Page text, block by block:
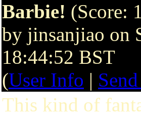
Barbie! (Score:
by jinsanjiao on
18:44:52 BST
(User Info |
This kind of